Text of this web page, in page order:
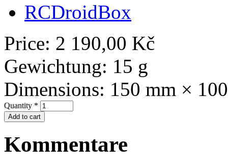
RCDroidBox
Price: 2 190,00 Kč
Gewichtung: 15 g
Dimensions: 150 mm ×
Quantity *
Kommentare